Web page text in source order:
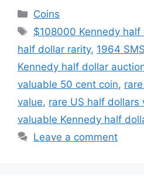
Categories
Coins
Tags
$108000 Kennedy half
half dollar rarity, 1964
Kennedy half dollar
valuable 50 cent coin,
value, rare US half dollars
valuable Kennedy half
Leave a comment